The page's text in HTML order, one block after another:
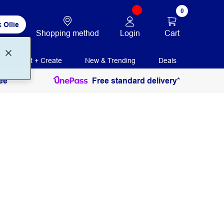
Ollie
Shopping method Login
0
Cart
Print + Create New & Trending Deals
Free standard delivery*